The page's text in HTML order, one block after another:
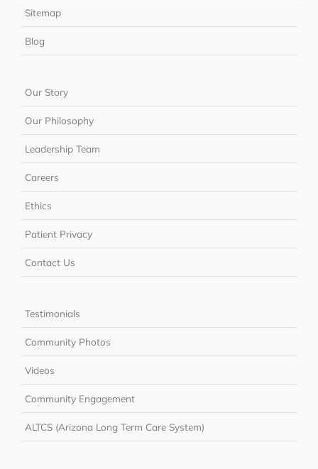
Sitemap
Blog
Our Story
Our Philosophy
Leadership Team
Careers
Ethics
Patient Privacy
Contact Us
Testimonials
Community Photos
Videos
Community Engagement
ALTCS (Arizona Long Term Care System)